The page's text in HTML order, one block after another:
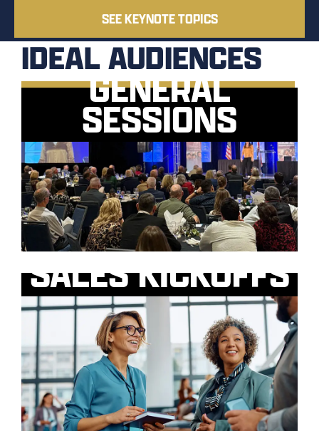
SEE KEYNOTE TOPICS
IDEAL AUDIENCES
GENERAL
SESSIONS
SALES KICKOFFS